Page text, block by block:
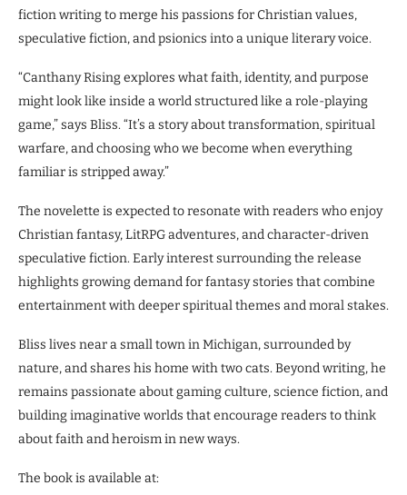
fiction writing to merge his passions for Christian values,
speculative fiction, and psionics into a unique literary voice.
“Canthany Rising explores what faith, identity, and purpose
might look like inside a world structured like a role-playing
game,” says Bliss. “It’s a story about transformation, spiritual
warfare, and choosing who we become when everything
familiar is stripped away.”
The novelette is expected to resonate with readers who enjoy
Christian fantasy, LitRPG adventures, and character-driven
speculative fiction. Early interest surrounding the release
highlights growing demand for fantasy stories that combine
entertainment with deeper spiritual themes and moral stakes.
Bliss lives near a small town in Michigan, surrounded by
nature, and shares his home with two cats. Beyond writing, he
remains passionate about gaming culture, science fiction, and
building imaginative worlds that encourage readers to think
about faith and heroism in new ways.
The book is available at: